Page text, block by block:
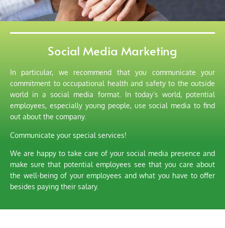
Social Media Marketing
In particular, we recommend that you communicate your
commitment to occupational health and safety to the outside
world in a social media format. In today’s world, potential
employees, especially young people, use social media to find
out about the company.
Communicate your special services!
We are happy to take care of your social media presence and
make sure that potential employees see that you care about
the well-being of your employees and what you have to offer
besides paying their salary.